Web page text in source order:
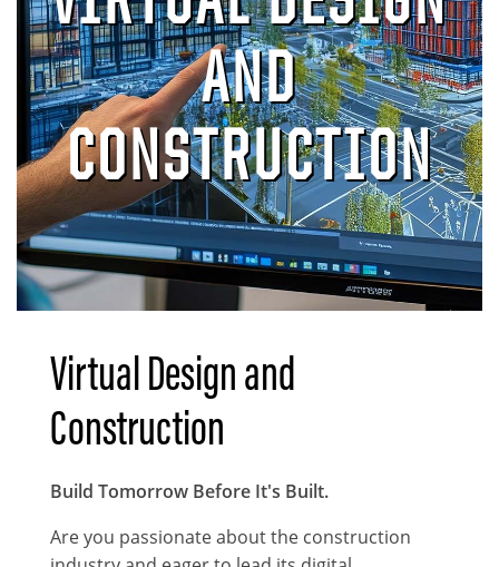
AND
CONSTRUCTION
Virtual Design and
Construction
Body
Build Tomorrow Before It's Built.
Are you passionate about the construction